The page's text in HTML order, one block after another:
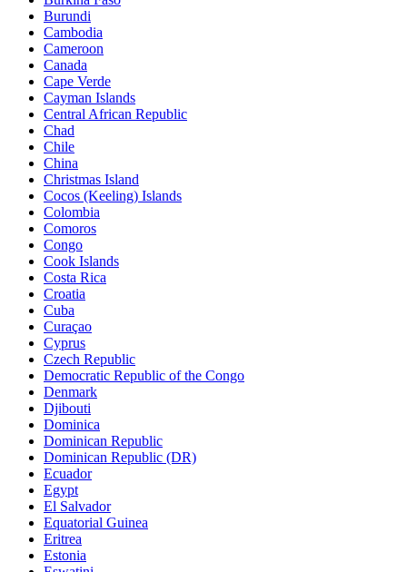
Burundi
Cambodia
Cameroon
Canada
Cape Verde
Cayman Islands
Central African Republic
Chad
Chile
China
Christmas Island
Cocos (Keeling) Islands
Colombia
Comoros
Congo
Cook Islands
Costa Rica
Croatia
Cuba
Curaçao
Cyprus
Czech Republic
Democratic Republic of the Congo
Denmark
Djibouti
Dominica
Dominican Republic
Dominican Republic (DR)
Ecuador
Egypt
El Salvador
Equatorial Guinea
Eritrea
Estonia